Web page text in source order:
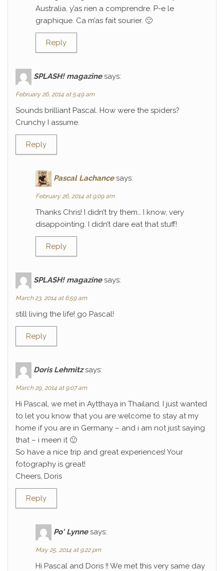
Australia, y’as rien a comprendre. P-e le
graphique. Ca m’as fait sourier. 🙂
Reply
SPLASH! magazine says:
February 26, 2014 at 5:49 am
Sounds brilliant Pascal. How were the spiders?
Crunchy I assume.
Reply
Pascal Lachance says:
February 26, 2014 at 9:09 am
Thanks Chris! I didn’t try them… I know, very
disappointing. I didn’t dare eat that stuff!
Reply
SPLASH! magazine says:
March 23, 2014 at 6:59 am
still living the life! go Pascal!
Reply
Doris Lehmitz says:
March 29, 2014 at 9:07 am
Hi Pascal, we met in Aytthaya in Thailand. I just wanted
to let you know that you are welcome to stay at my
home if you are in Germany – and i am not just saying
that – i meen it 🙂
So have a nice trip and great experiences! Your
fotography is great!
Cheers, Doris
Reply
Po' Lynne says:
May 25, 2014 at 9:22 pm
Hi Pascal and Doris !! We met this very same day